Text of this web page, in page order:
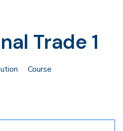
Trade 1
Course